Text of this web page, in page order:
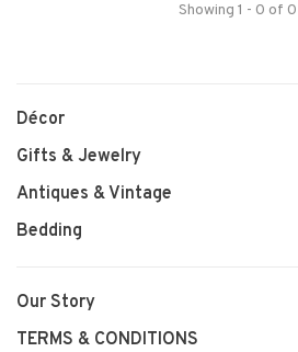
Showing 1 - 0 of 0
Décor
Gifts & Jewelry
Antiques & Vintage
Bedding
Our Story
TERMS & CONDITIONS